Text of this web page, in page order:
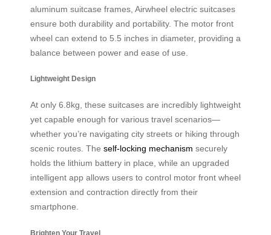
aluminum suitcase frames, Airwheel electric suitcases
ensure both durability and portability. The motor front
wheel can extend to 5.5 inches in diameter, providing a
balance between power and ease of use.
Lightweight Design
At only 6.8kg, these suitcases are incredibly lightweight
yet capable enough for various travel scenarios—
whether you’re navigating city streets or hiking through
scenic routes. The self-locking mechanism securely
holds the lithium battery in place, while an upgraded
intelligent app allows users to control motor front wheel
extension and contraction directly from their
smartphone.
Brighten Your Travel